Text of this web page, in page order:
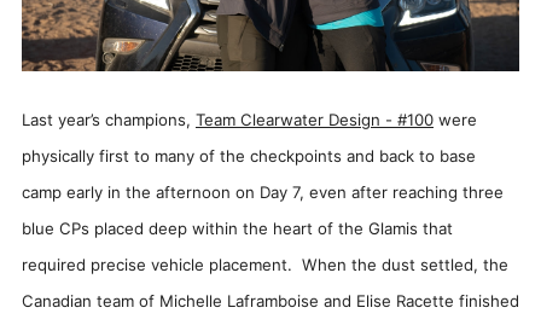
Last year’s champions, Team Clearwater Design - #100 were
physically first to many of the checkpoints and back to base
camp early in the afternoon on Day 7, even after reaching three
blue CPs placed deep within the heart of the Glamis that
required precise vehicle placement. When the dust settled, the
Canadian team of Michelle Laframboise and Elise Racette finished